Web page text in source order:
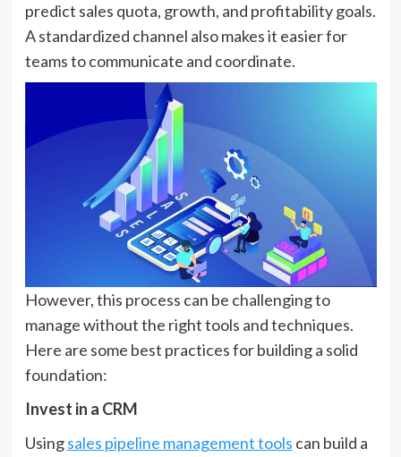
predict sales quota, growth, and profitability goals.
A standardized channel also makes it easier for
teams to communicate and coordinate.
However, this process can be challenging to
manage without the right tools and techniques.
Here are some best practices for building a solid
foundation:
Invest in a CRM
Usingsales pipeline management tools can build a